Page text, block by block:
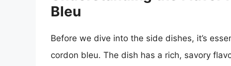
Bleu
Before we dive into the side dishes, it’s
cordon bleu. The dish has a rich, savory